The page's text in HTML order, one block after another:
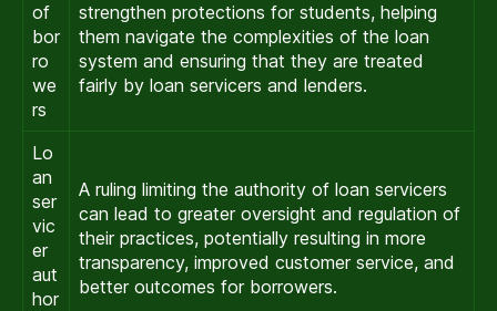
of
bor
ro
we
rs
strengthen protections for students, helping
them navigate the complexities of the loan
system and ensuring that they are treated
fairly by loan servicers and lenders.
Lo
an
ser
vic
er
aut
hor
A ruling limiting the authority of loan servicers
can lead to greater oversight and regulation of
their practices, potentially resulting in more
transparency, improved customer service, and
better outcomes for borrowers.